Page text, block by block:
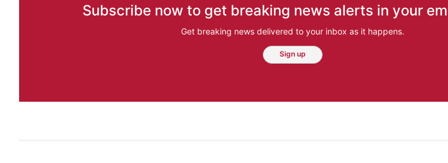
Subscribe now to get breaking news alerts in your
Get breaking news delivered to your inbox as it happens.
Sign up